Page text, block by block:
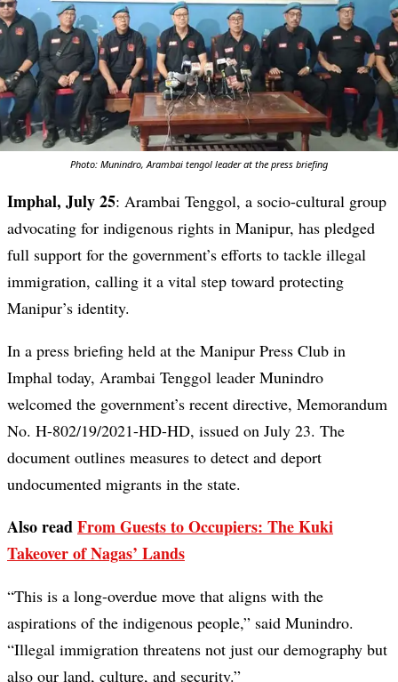
Photo: Munindro, Arambai tengol leader at the press briefing
Imphal, July 25: Arambai Tenggol, a socio-cultural group
advocating for indigenous rights in Manipur, has pledged
full support for the government’s efforts to tackle illegal
immigration, calling it a vital step toward protecting
Manipur’s identity.
In a press briefing held at the Manipur Press Club in
Imphal today, Arambai Tenggol leader Munindro
welcomed the government’s recent directive, Memorandum
No. H-802/19/2021-HD-HD, issued on July 23. The
document outlines measures to detect and deport
undocumented migrants in the state.
Also readFrom Guests to Occupiers: The Kuki
Takeover of Nagas’ Lands
“This is a long-overdue move that aligns with the
aspirations of the indigenous people,” said Munindro.
“Illegal immigration threatens not just our demography but
also our land, culture, and security.”